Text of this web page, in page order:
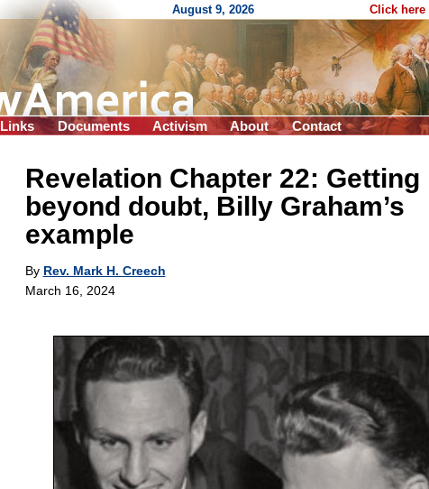
August 9, 2026 Click here
Links Documents Activism About Contact
Revelation Chapter 22: Getting
beyond doubt, Billy Graham’s
example
By Rev. Mark H. Creech
March 16, 2024